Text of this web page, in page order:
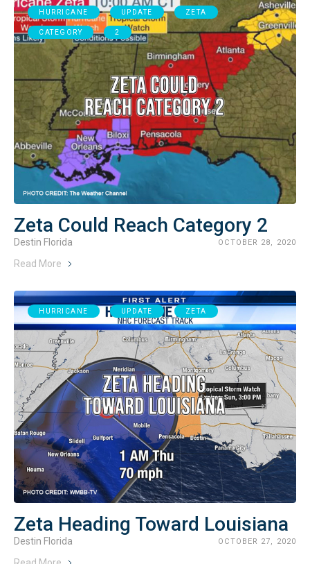
HURRICANE UPDATE ZETA
CATEGORY 2
Zeta Could Reach Category 2
Destin Florida OCTOBER 28, 2020
Read More
HURRICANE UPDATE ZETA
Zeta Heading Toward Louisiana
Destin Florida OCTOBER 27, 2020